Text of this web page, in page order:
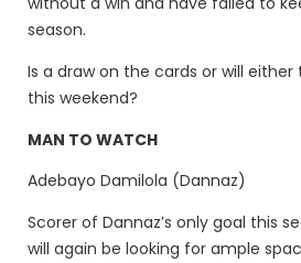
season.
Is a draw on the cards or will
this weekend?
MAN TO WATCH
Adebayo Damilola (Dannaz)
Scorer of Dannaz’s only goal this
will again be looking for ample